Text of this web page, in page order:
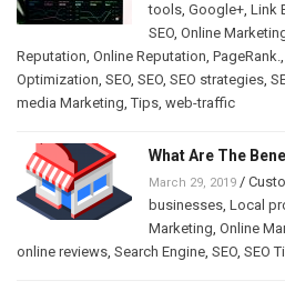
tools, Google+, Link
SEO, Online
Reputation, Online Reputation, PageRank.,
Optimization, SEO, SEO, SEO strategies,
media Marketing,Tips, web-traffic
What Are The
March 29, 2019 /
businesses, Local
Marketing, Online
online reviews, Search Engine, SEO, SEO